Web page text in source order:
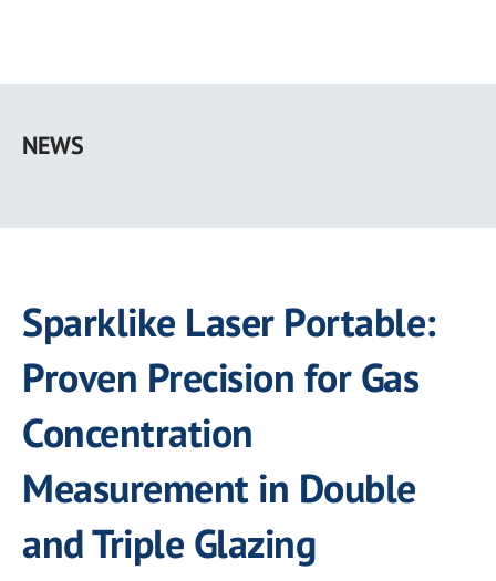
main
NEWS
Sparklike Laser Portable:
Proven Precision for Gas
Concentration
Measurement in Double
and Triple Glazing